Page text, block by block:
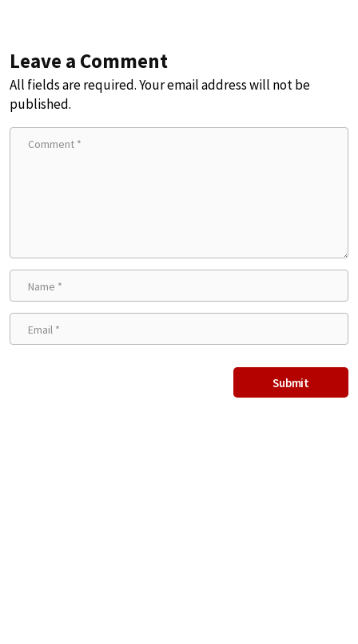
Leave a Comment
All fields are required. Your email address will not be
published.